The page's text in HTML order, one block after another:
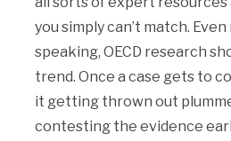
you simply can’t match.
speaking, OECD research
trend. Once a case gets to
it getting thrown out
contesting the evidence